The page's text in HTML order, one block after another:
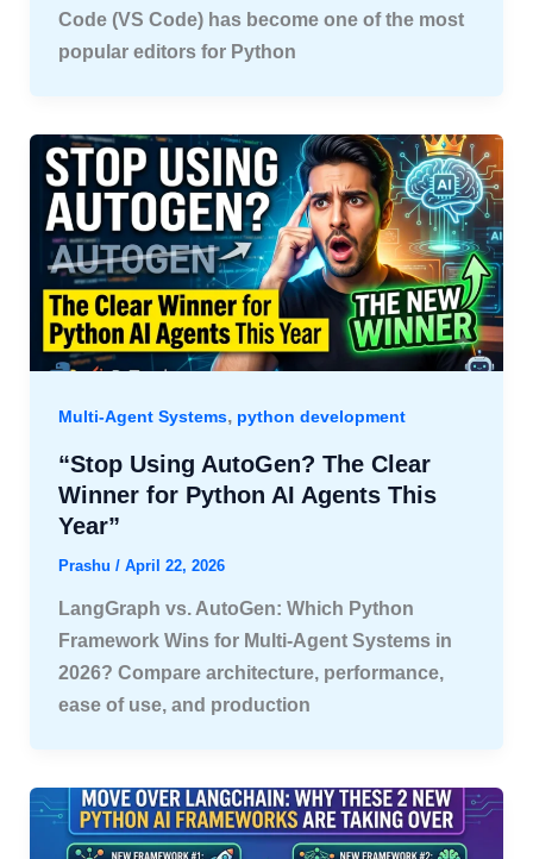
Code (VS Code) has become one of the most
popular editors for Python
Multi-Agent Systems, python development
“Stop Using AutoGen? The Clear
Winner for Python AI Agents This
Year”
Prashu / April 22, 2026
LangGraph vs. AutoGen: Which Python
Framework Wins for Multi-Agent Systems in
2026? Compare architecture, performance,
ease of use, and production